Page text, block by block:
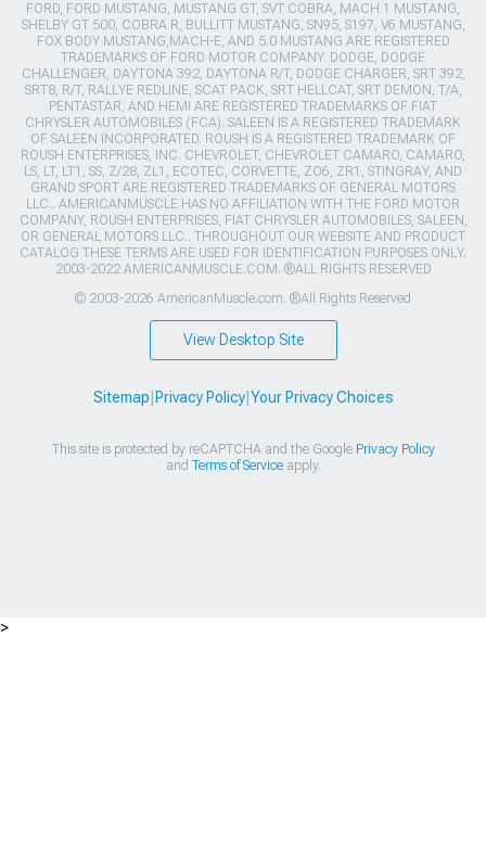
FORD, FORD MUSTANG, MUSTANG GT, SVT COBRA, MACH 1 MUSTANG,
SHELBY GT 500, COBRA R, BULLITT MUSTANG, SN95, S197, V6 MUSTANG,
FOX BODY MUSTANG,MACH-E, AND 5.0 MUSTANG ARE REGISTERED
TRADEMARKS OF FORD MOTOR COMPANY. DODGE, DODGE
CHALLENGER, DAYTONA 392, DAYTONA R/T, DODGE CHARGER, SRT 392,
SRT8, R/T, RALLYE REDLINE, SCAT PACK, SRT HELLCAT, SRT DEMON, T/A,
PENTASTAR, AND HEMI ARE REGISTERED TRADEMARKS OF FIAT
CHRYSLER AUTOMOBILES (FCA). SALEEN IS A REGISTERED TRADEMARK
OF SALEEN INCORPORATED. ROUSH IS A REGISTERED TRADEMARK OF
ROUSH ENTERPRISES, INC. CHEVROLET, CHEVROLET CAMARO, CAMARO,
LS, LT, LT1, SS, Z/28, ZL1, ECOTEC, CORVETTE, ZO6, ZR1, STINGRAY, AND
GRAND SPORT ARE REGISTERED TRADEMARKS OF GENERAL MOTORS
LLC.. AMERICANMUSCLE HAS NO AFFILIATION WITH THE FORD MOTOR
COMPANY, ROUSH ENTERPRISES, FIAT CHRYSLER AUTOMOBILES, SALEEN,
OR GENERAL MOTORS LLC.. THROUGHOUT OUR WEBSITE AND PRODUCT
CATALOG THESE TERMS ARE USED FOR IDENTIFICATION PURPOSES ONLY.
2003-2022 AMERICANMUSCLE.COM. ®ALL RIGHTS RESERVED
© 2003-2026 AmericanMuscle.com. ®All Rights Reserved
View Desktop Site
Sitemap Privacy Policy| Your Privacy Choices
This site is protected by reCAPTCHA and the Google Privacy Policy
and Terms of Serviceapply.
>